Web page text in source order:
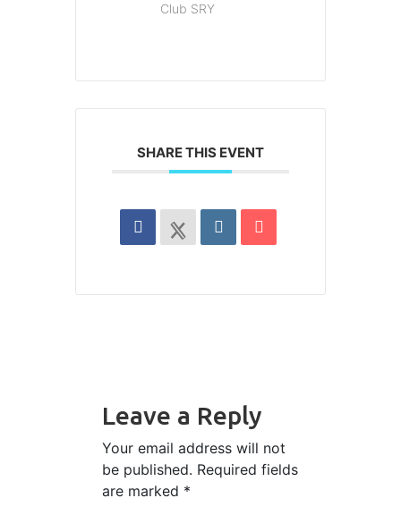
Club SRY
SHARE THIS EVENT
Leave a Reply
Your email address will not
be published. Required fields
are marked *